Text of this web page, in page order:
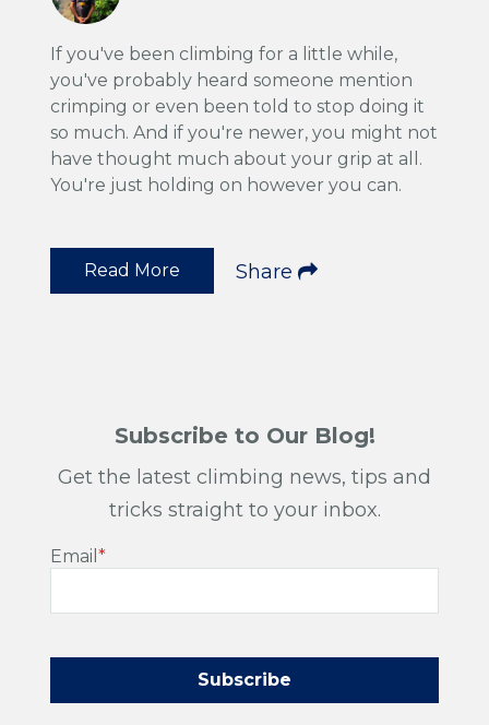
If you've been climbing for a little while,
you've probably heard someone mention
crimping or even been told to stop doing it
so much. And if you're newer, you might not
have thought much about your grip at all.
You're just holding on however you can.
Read More Share
Subscribe to Our Blog!
Get the latest climbing news, tips and
tricks straight to your inbox.
Email *